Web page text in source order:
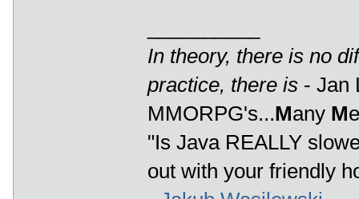
In theory, there is no
practice, there is- Jan
MMORPG's...Many M
"Is Java REALLY
out with your friendly